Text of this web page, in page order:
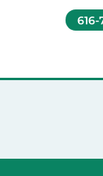
616-